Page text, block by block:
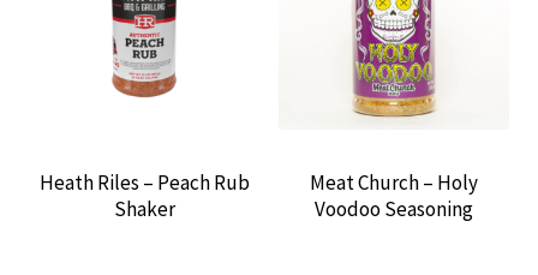
Heath Riles – Peach Rub
Shaker
Meat Church – Holy
Voodoo Seasoning